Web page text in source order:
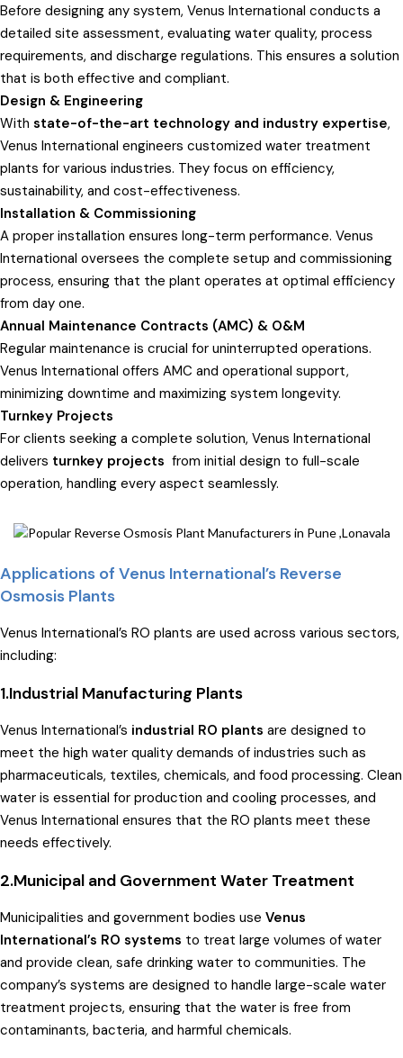
Before designing any system, Venus International conducts a
detailed site assessment, evaluating water quality, process
requirements, and discharge regulations. This ensures a solution
that is both effective and compliant.
Design & Engineering
With state-of-the-art technology and industry expertise,
Venus International engineers customized water treatment
plants for various industries. They focus on efficiency,
sustainability, and cost-effectiveness.
Installation & Commissioning
A proper installation ensures long-term performance. Venus
International oversees the complete setup and commissioning
process, ensuring that the plant operates at optimal efficiency
from day one.
Annual Maintenance Contracts (AMC) & O&M
Regular maintenance is crucial for uninterrupted operations.
Venus International offers AMC and operational support,
minimizing downtime and maximizing system longevity.
Turnkey Projects
For clients seeking a complete solution, Venus International
delivers turnkey projects from initial design to full-scale
operation, handling every aspect seamlessly.
Applications of Venus International’s Reverse
Osmosis Plants
Venus International’s RO plants are used across various sectors,
including:
1.Industrial Manufacturing Plants
Venus International’s industrial RO plants are designed to
meet the high water quality demands of industries such as
pharmaceuticals, textiles, chemicals, and food processing. Clean
water is essential for production and cooling processes, and
Venus International ensures that the RO plants meet these
needs effectively.
2.Municipal and Government Water Treatment
Municipalities and government bodies use Venus
International’s RO systems to treat large volumes of water
and provide clean, safe drinking water to communities. The
company’s systems are designed to handle large-scale water
treatment projects, ensuring that the water is free from
contaminants, bacteria, and harmful chemicals.